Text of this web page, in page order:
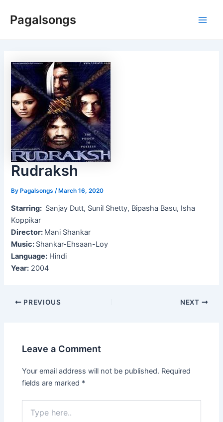
Pagalsongs
Rudraksh
ByPagalsongs /March 16, 2020
Starring: Sanjay Dutt, Sunil Shetty, Bipasha Basu, Isha
Koppikar
Director: Mani Shankar
Music: Shankar-Ehsaan-Loy
Language: Hindi
Year: 2004
Post
PREVIOUS NEXT
Leave a Comment
Your email address will not be published. Required
fields are marked *
here..